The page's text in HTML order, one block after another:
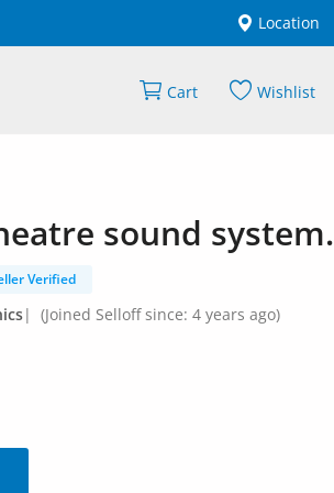
Location
Cart Wishlist
sound system.
Verified
| (Joined Selloff since: 4 years ago)